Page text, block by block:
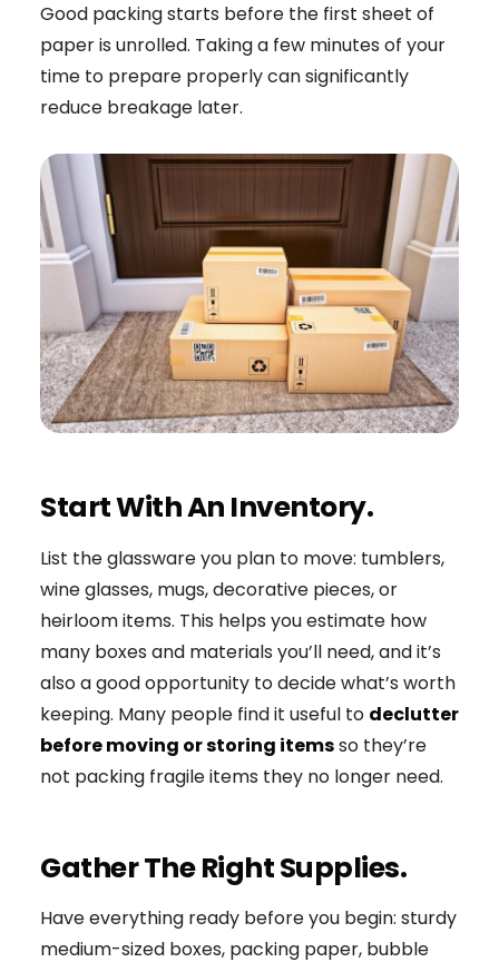
Good packing starts before the first sheet of
paper is unrolled. Taking a few minutes of your
time to prepare properly can significantly
reduce breakage later.
Start With An Inventory.
List the glassware you plan to move: tumblers,
wine glasses, mugs, decorative pieces, or
heirloom items. This helps you estimate how
many boxes and materials you’ll need, and it’s
also a good opportunity to decide what’s worth
keeping. Many people find it useful to declutter
before moving or storing itemsso they’re
not packing fragile items they no longer need.
Gather The Right Supplies.
Have everything ready before you begin: sturdy
medium-sized boxes, packing paper, bubble